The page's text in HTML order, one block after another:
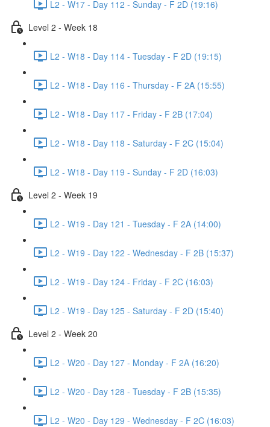
L2 - W17 - Day 112 - Sunday - F 2D (19:16)
Level 2 - Week 18
L2 - W18 - Day 114 - Tuesday - F 2D (19:15)
L2 - W18 - Day 116 - Thursday - F 2A (15:55)
L2 - W18 - Day 117 - Friday - F 2B (17:04)
L2 - W18 - Day 118 - Saturday - F 2C (15:04)
L2 - W18 - Day 119 - Sunday - F 2D (16:03)
Level 2 - Week 19
L2 - W19 - Day 121 - Tuesday - F 2A (14:00)
L2 - W19 - Day 122 - Wednesday - F 2B (15:37)
L2 - W19 - Day 124 - Friday - F 2C (16:03)
L2 - W19 - Day 125 - Saturday - F 2D (15:40)
Level 2 - Week 20
L2 - W20 - Day 127 - Monday - F 2A (16:20)
L2 - W20 - Day 128 - Tuesday - F 2B (15:35)
L2 - W20 - Day 129 - Wednesday - F 2C (16:03)